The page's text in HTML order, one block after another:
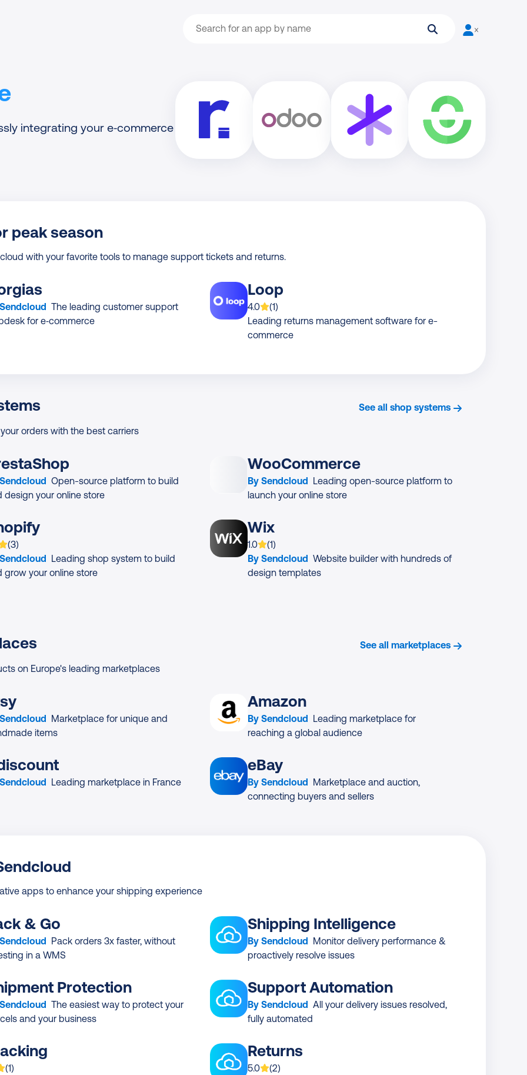
Search User is not
integrating your e‑commerce
peak season
with your favorite tools to manage support tickets and returns.
The leading customer support
for e‑commerce
Loop
App is rated on average
4.0 (
based on
1
rating
)
Leading returns management software for e-
commerce
See all shop systems
orders with the best carriers
Open-source platform to build
design your online store
WooCommerce
By Sendcloud Leading open-source platform to
launch your online store
is rated on average
(
based on
3
ratings
)
Leading shop system to build
grow your online store
Wix
App is rated on average
1.0 (
based on
1
rating
)
By Sendcloud Website builder with hundreds of
design templates
See all marketplaces
on Europe's leading marketplaces
Marketplace for unique and
items
Amazon
By Sendcloud Leading marketplace for
reaching a global audience
Leading marketplace in France
eBay
By Sendcloud Marketplace and auction,
connecting buyers and sellers
apps to enhance your shipping experience
& Go
Pack orders 3x faster, without
in a WMS
Shipping Intelligence
By Sendcloud Monitor delivery performance &
proactively resolve issues
Protection
The easiest way to protect your
and your business
Support Automation
By Sendcloud All your delivery issues resolved,
fully automated
is rated on average
(
based on
1
rating
)
Returns
App is rated on average
5.0 (
based on
2
ratings
)